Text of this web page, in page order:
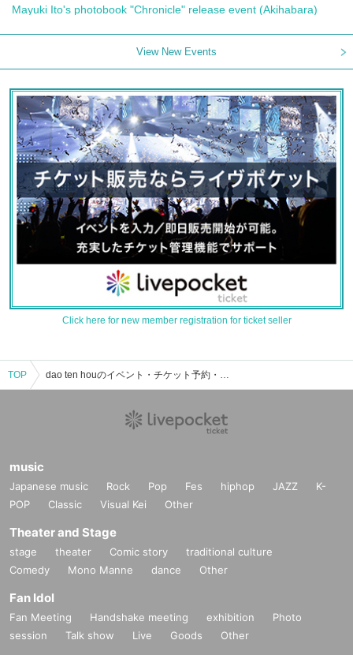
Mayuki Ito's photobook "Chronicle" release event (Akihabara)
View New Events
Click here for new member registration for ticket seller
TOP dao ten houのイベント・チケット予約・購入・販売情報一覧
music
Japanese music Rock Pop Fes hiphop JAZZ
K-
POP
Classic Visual Kei Other
Theater and Stage
stage theater Comic story
traditional culture
Comedy
Mono Manne dance Other
Fan Idol
Fan Meeting Handshake meeting exhibition
Photo
session
Talk show Live Goods Other